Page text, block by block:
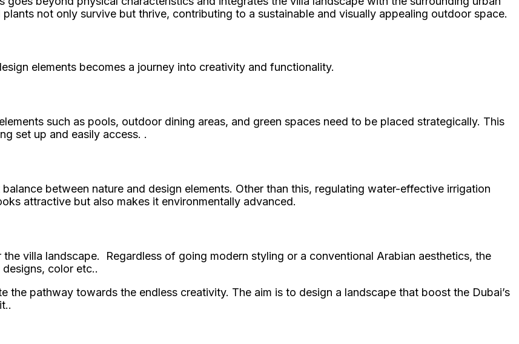
not only survive but thrive, contributing to a sustainable and visually appealing outdoor space.
elements becomes a journey into creativity and functionality.
such as pools, outdoor dining areas, and green spaces need to be placed strategically. This
set up and easily access. .
between nature and design elements. Other than this, regulating water-effective irrigation
attractive but also makes it environmentally advanced.
villa landscape. Regardless of going modern styling or a conventional Arabian aesthetics, the
color etc..
the pathway towards the endless creativity. The aim is to design a landscape that boost the Dubai’s